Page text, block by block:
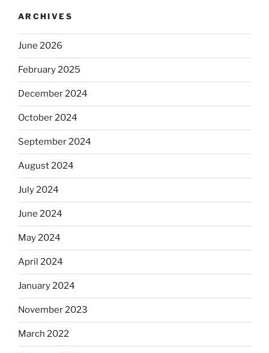
ARCHIVES
June 2026
February 2025
December 2024
October 2024
September 2024
August 2024
July 2024
June 2024
May 2024
April 2024
January 2024
November 2023
March 2022